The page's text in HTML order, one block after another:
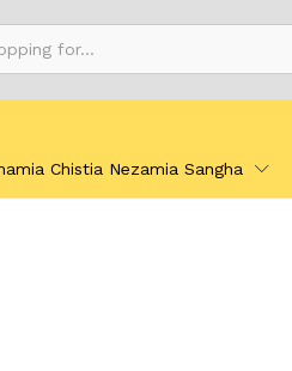
Chistia Nezamia Sangha